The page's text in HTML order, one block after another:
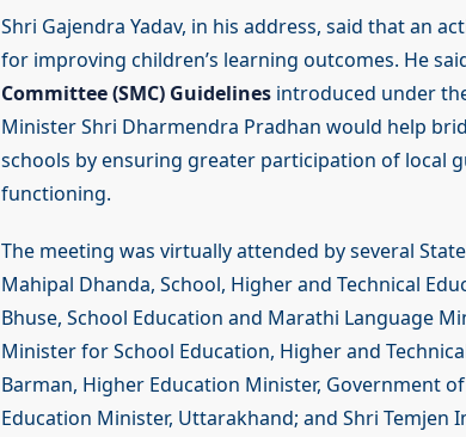
Shri Gajendra Yadav, in his address, said that an
for improving children’s learning outcomes. He
Committee (SMC) Guidelinesintroduced under
Minister Shri Dharmendra Pradhan would help
schools by ensuring greater participation of local
functioning.
The meeting was virtually attended by several
Mahipal Dhanda, School, Higher and Technical
Bhuse, School Education and Marathi Language
Minister for School Education, Higher and
Barman, Higher Education Minister, Government
Education Minister, Uttarakhand; and Shri Temjen